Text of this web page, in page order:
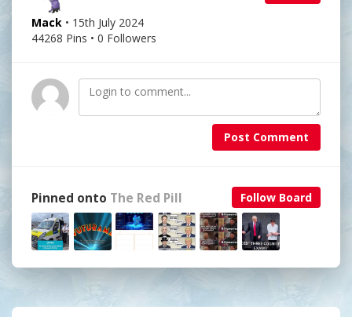
Mack • 15th July 2024
44268 Pins • 0 Followers
Post Comment
Follow Board
Pinned onto The Red Pill